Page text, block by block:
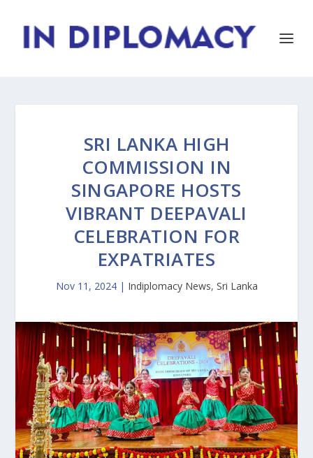
SRI LANKA HIGH
COMMISSION IN
SINGAPORE HOSTS
VIBRANT DEEPAVALI
CELEBRATION FOR
EXPATRIATES
Nov 11, 2024| Indiplomacy News, Sri Lanka